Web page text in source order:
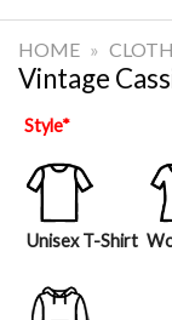
HOME »
Vintage
Style*
Unisex T-Shirt